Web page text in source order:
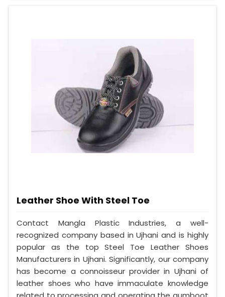
Leather Shoe With Steel Toe
Contact Mangla Plastic Industries, a well-
recognized company based in Ujhani and is highly
popular as the top Steel Toe Leather Shoes
Manufacturers in Ujhani. Significantly, our company
has become a connoisseur provider in Ujhani of
leather shoes who have immaculate knowledge